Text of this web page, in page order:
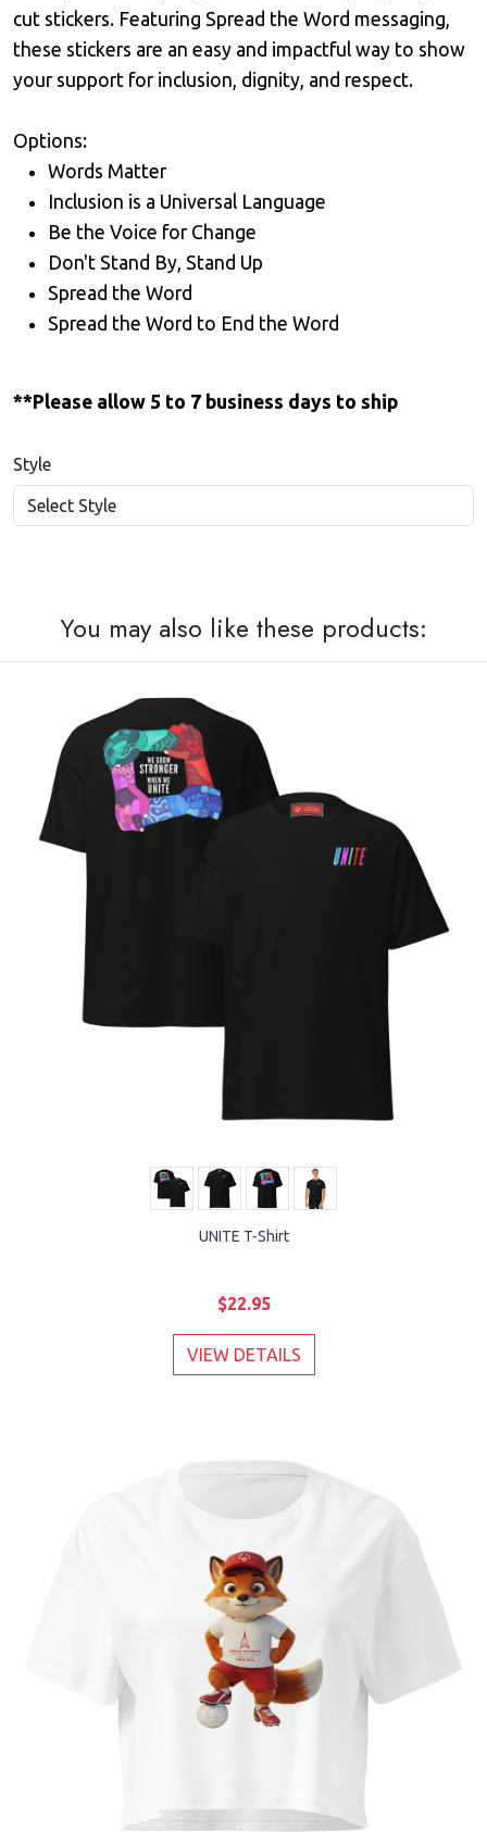
cut stickers. Featuring Spread the Word messaging,
these stickers are an easy and impactful way to show
your support for inclusion, dignity, and respect.
Options:
Words Matter
Inclusion is a Universal Language
Be the Voice for Change
Don't Stand By, Stand Up
Spread the Word
Spread the Word to End the Word
**Please allow 5 to 7 business days to ship
Style
You may also like these products:
UNITE T-Shirt
$22.95
VIEW DETAILS